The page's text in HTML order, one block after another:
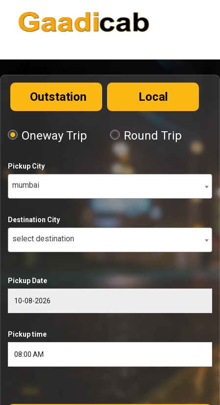
Outstation Local
Oneway Trip Round Trip
Pickup City
mumbai
Destination City
select destination
Pickup Date
Pickup time